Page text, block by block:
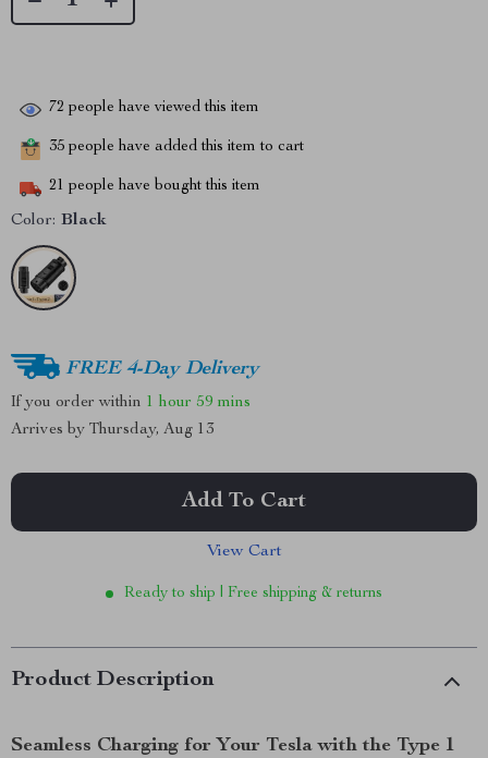
72 people have viewed this item
35 people have added this item to cart
21 people have bought this item
Color: Black
FREE 4-Day Delivery
If you order within 1 hour 59 mins
Arrives by Thursday, Aug 13
Add To Cart
View Cart
Ready to ship | Free shipping & returns
Product Description
Seamless Charging for Your Tesla with the Type 1